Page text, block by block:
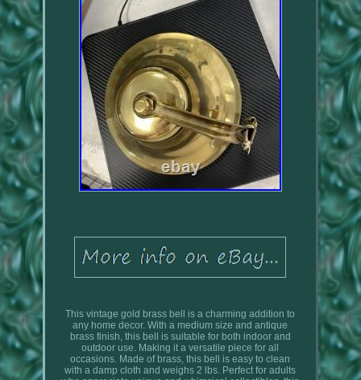
This vintage gold brass bell is a charming addition to
any home decor. With a medium size and antique
brass finish, this bell is suitable for both indoor and
outdoor use. Making it a versatile piece for all
occasions. Made of brass, this bell is easy to clean
with a damp cloth and weighs 2 lbs. Perfect for adults